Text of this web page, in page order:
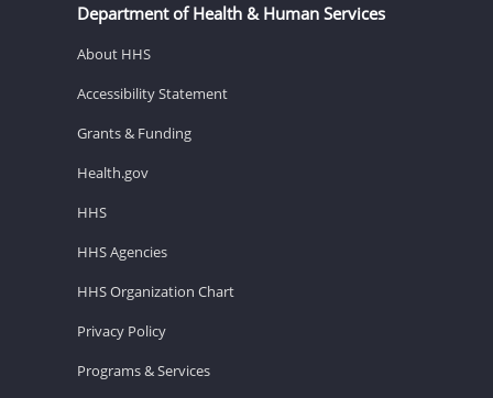
Department of Health & Human Services
About HHS
Accessibility Statement
Grants & Funding
Health.gov
HHS
HHS Agencies
HHS Organization Chart
Privacy Policy
Programs & Services